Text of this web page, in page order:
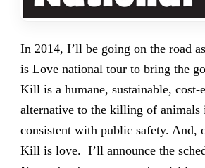
In 2014, I’ll be going on the road
is Love national tour to bring the
Kill is a humane, sustainable, cost-
alternative to the killing of animals
consistent with public safety. And,
Kill is love. I’ll announce the